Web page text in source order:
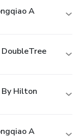
A
Hilton
A